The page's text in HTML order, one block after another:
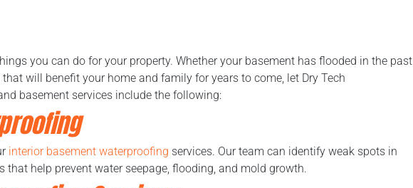
you can do for your property. Whether your basement has flooded in the past
will benefit your home and family for years to come, let Dry Tech
basement services include the following:
interior basement waterproofing services. Our team can identify weak spots in
help prevent water seepage, flooding, and mold growth.